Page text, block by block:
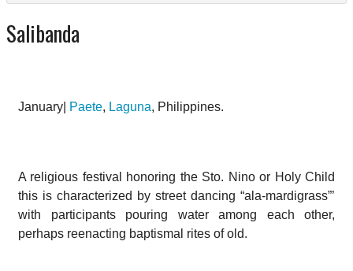
Salibanda
January| Paete, Laguna, Philippines.
A religious festival honoring the Sto. Nino or Holy Child
this is characterized by street dancing “ala-mardigrass”’
with participants pouring water among each other,
perhaps reenacting baptismal rites of old.